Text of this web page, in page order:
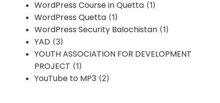
WordPress Course in Quetta (1)
WordPress Quetta (1)
WordPress Security Balochistan (1)
YAD (3)
YOUTH ASSOCIATION FOR DEVELOPMENT
PROJECT (1)
YouTube to MP3 (2)